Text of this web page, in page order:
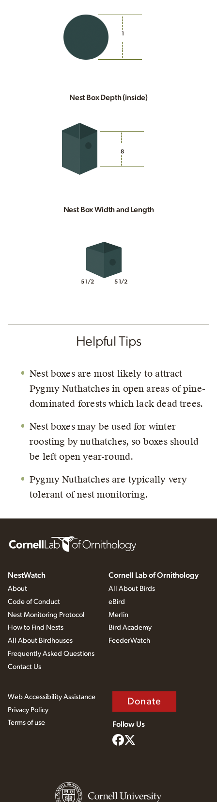
1
Nest Box Depth (inside)
8
Nest Box Width and Length
5 1/2 5 1/2
Helpful Tips
Nest boxes are most likely to attract
Pygmy Nuthatches in open areas of pine-
dominated forests which lack dead trees.
Nest boxes may be used for winter
roosting by nuthatches, so boxes should
be left open year-round.
Pygmy Nuthatches are typically very
tolerant of nest monitoring.
NestWatch
About
Code of Conduct
Nest Monitoring Protocol
How to Find Nests
All About Birdhouses
Frequently Asked Questions
Contact Us
Cornell Lab of Ornithology
All About Birds
eBird
Merlin
Bird Academy
FeederWatch
Web Accessibility Assistance
Privacy Policy
Terms of use
Donate
Follow Us